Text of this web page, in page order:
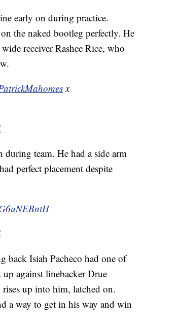
early on during practice.
the naked bootleg perfectly. He
receiver Rashee Rice, who
x
team. He had a side arm
perfect placement despite
back Isiah Pacheco had one of
up against linebacker Drue
up into him, latched on.
a way to get in his way and win